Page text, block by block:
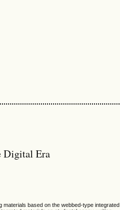
Digital Era
based on the webbed-type integrated